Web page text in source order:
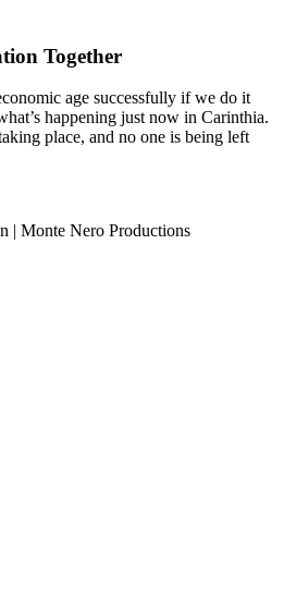
Together
age successfully if we do it
happening just now in Carinthia.
place, and no one is being left
| Monte Nero Productions